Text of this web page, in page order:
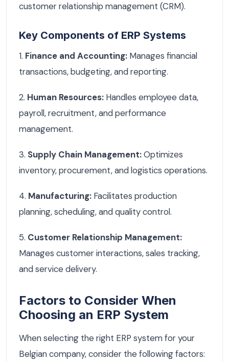
customer relationship management (CRM).
Key Components of ERP Systems
1. Finance and Accounting: Manages financial
transactions, budgeting, and reporting.
2. Human Resources: Handles employee data,
payroll, recruitment, and performance
management.
3. Supply Chain Management:Optimizes
inventory, procurement, and logistics operations.
4. Manufacturing: Facilitates production
planning, scheduling, and quality control.
5. Customer Relationship Management:
Manages customer interactions, sales tracking,
and service delivery.
Factors to Consider When
Choosing an ERP System
When selecting the right ERP system for your
Belgian company, consider the following factors: